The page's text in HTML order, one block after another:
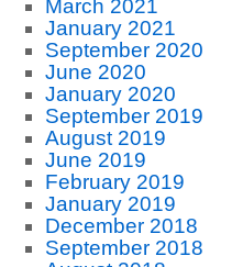
March 2021
January 2021
September 2020
June 2020
January 2020
September 2019
August 2019
June 2019
February 2019
January 2019
December 2018
September 2018